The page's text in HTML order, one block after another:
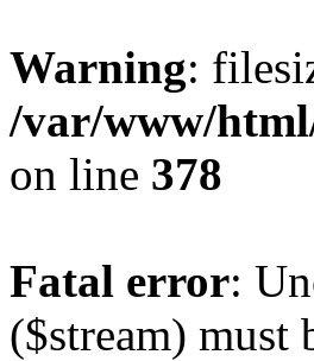
Warning:
/var/www/
on line 378
Fatal error:
($stream) must